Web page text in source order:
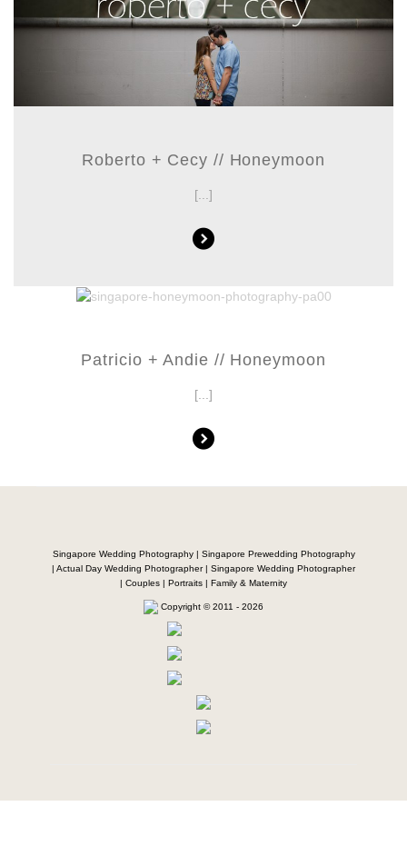
Roberto + Cecy // Honeymoon
[...]
Patricio + Andie // Honeymoon
[...]
Singapore Wedding Photography | Singapore Prewedding Photography
| Actual Day Wedding Photographer | Singapore Wedding Photographer
| Couples | Portraits | Family & Maternity
Copyright © 2011 - 2026